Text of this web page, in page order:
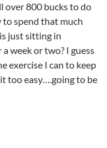
over 800 bucks to do
spend that much
just sitting in
week or two? I guess
exercise I can to keep
too easy….going to be